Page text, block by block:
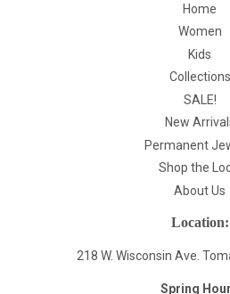
Home
Women
Kids
Collections
SALE!
New
Permanent
Shop the
About Us
Location:
218 W. Wisconsin Ave.
Spring